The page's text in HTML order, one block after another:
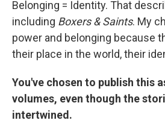
Belonging = Identity. That
including Boxers & Saints. My
power and belonging because
their place in the world, their
You've chosen to publish this
volumes, even though the
intertwined.